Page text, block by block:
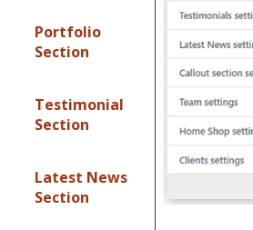
Portfolio
Section
Testimonial
Section
Latest News
Section